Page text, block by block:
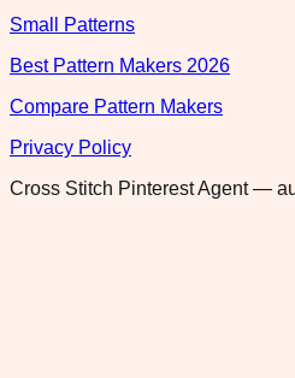
Small Patterns
Best Pattern Makers 2026
Compare Pattern Makers
Privacy Policy
Cross Stitch Pinterest Agent —